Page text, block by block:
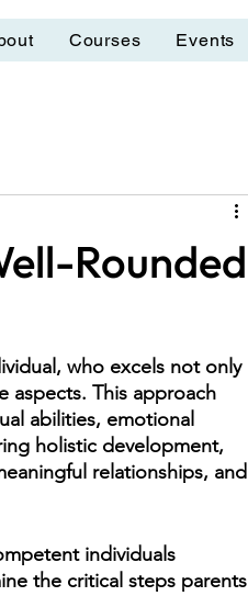
Courses Events
Rounded
who excels not only
aspects. This approach
abilities, emotional
holistic development,
relationships, and
individuals
the critical steps parents